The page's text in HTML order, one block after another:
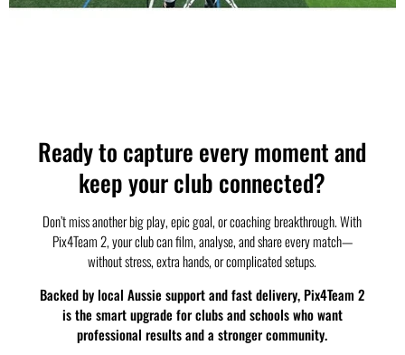
Ready to capture every moment and
keep your club connected?
Don’t miss another big play, epic goal, or coaching breakthrough. With
Pix4Team 2, your club can film, analyse, and share every match—
without stress, extra hands, or complicated setups.
Backed by local Aussie support and fast delivery, Pix4Team 2
is the smart upgrade for clubs and schools who want
professional results and a stronger community.